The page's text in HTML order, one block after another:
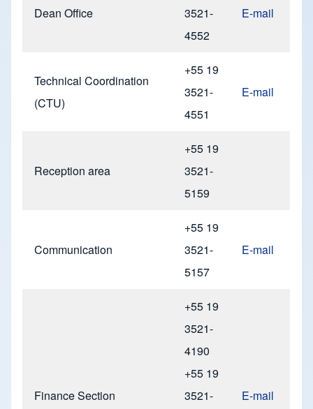
Dean Office
3521-
4552
E-mail
Technical Coordination
(CTU)
+55 19
3521-
4551
E-mail
Reception area
+55 19
3521-
5159
Communication
+55 19
3521-
5157
E-mail
Finance Section
+55 19
3521-
4190
+55 19
3521-
E-mail